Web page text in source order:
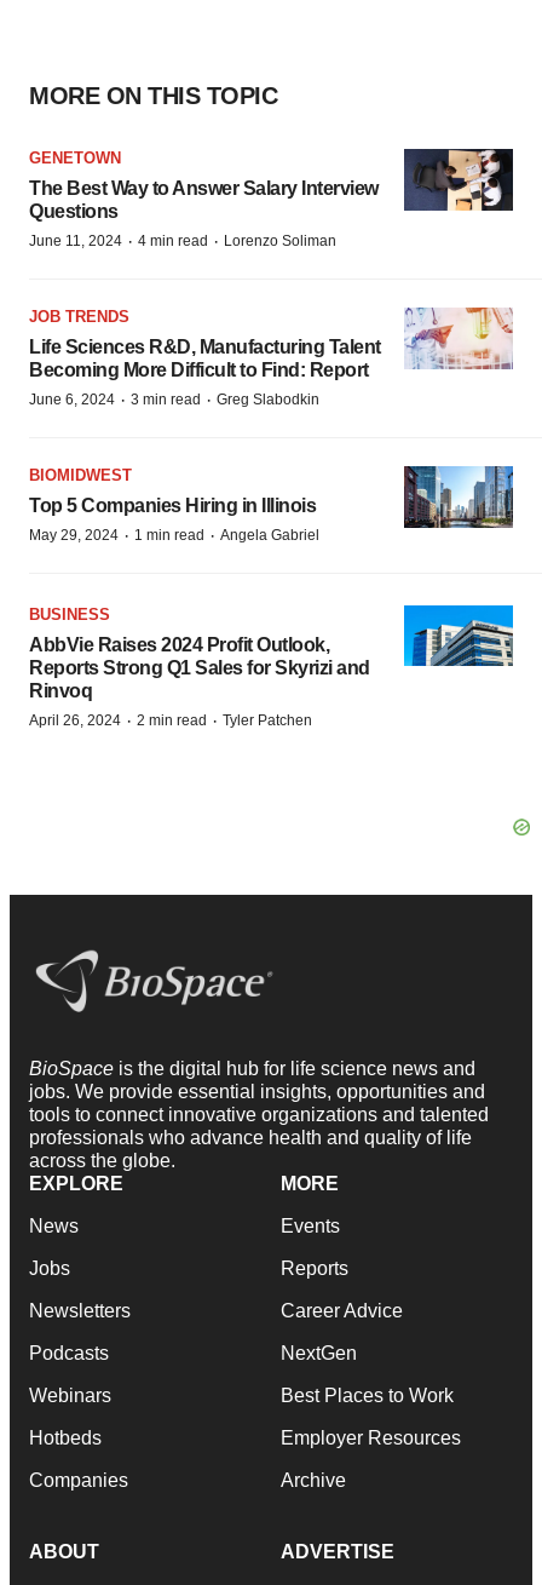
MORE ON THIS TOPIC
GENETOWN
The Best Way to Answer Salary Interview
Questions
June 11, 2024 · 4 min read · Lorenzo Soliman
JOB TRENDS
Life Sciences R&D, Manufacturing Talent
Becoming More Difficult to Find: Report
June 6, 2024 · 3 min read · Greg Slabodkin
BIOMIDWEST
Top 5 Companies Hiring in Illinois
May 29, 2024 · 1 min read · Angela Gabriel
BUSINESS
AbbVie Raises 2024 Profit Outlook,
Reports Strong Q1 Sales for Skyrizi and
Rinvoq
April 26, 2024 · 2 min read · Tyler Patchen
BioSpace is the digital hub for life science news and
jobs. We provide essential insights, opportunities and
tools to connect innovative organizations and talented
professionals who advance health and quality of life
across the globe.
EXPLORE
News
Jobs
Newsletters
Podcasts
Webinars
Hotbeds
Companies
MORE
Events
Reports
Career Advice
NextGen
Best Places to Work
Employer Resources
Archive
ABOUT ADVERTISE